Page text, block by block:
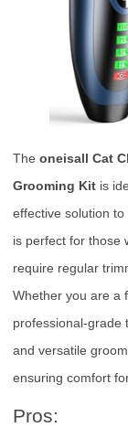
The oneisall Cat
Grooming Kit is
effective solution
is perfect for those
require regular
Whether you are a
professional-grade
and versatile
ensuring comfort
Pros: